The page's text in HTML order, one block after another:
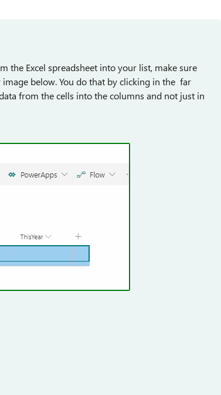
the Excel spreadsheet into your list, make sure
below. You do that by clicking in the far
from the cells into the columns and not just in